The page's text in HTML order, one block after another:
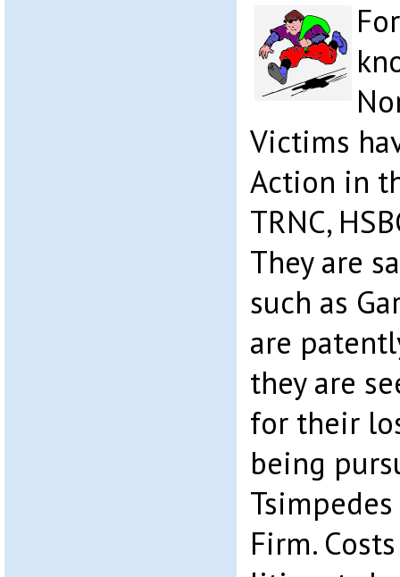
Victims
Action in
TRNC,
They are
such as
are
they are
for their
being
Firm.